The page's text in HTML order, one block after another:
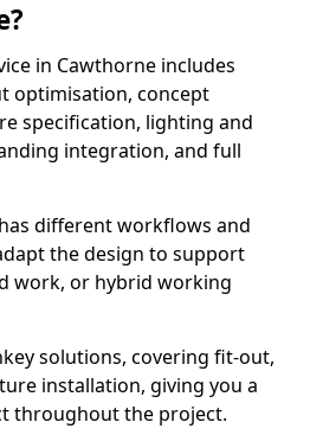
in Cawthorne includes
optimisation, concept
specification, lighting and
integration, and full
different workflows and
the design to support
work, or hybrid working
solutions, covering fit-out,
installation, giving you a
throughout the project.